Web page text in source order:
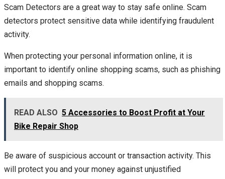
Scam Detectors are a great way to stay safe online. Scam
detectors protect sensitive data while identifying fraudulent
activity.
When protecting your personal information online, it is
important to identify online shopping scams, such as phishing
emails and shopping scams.
READ ALSO 5 Accessories to Boost Profit at Your
Bike Repair Shop
Be aware of suspicious account or transaction activity. This
will protect you and your money against unjustified